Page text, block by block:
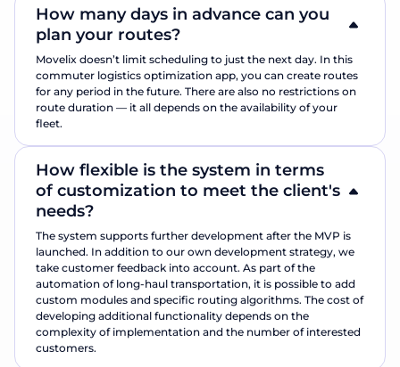
How many days in advance can you
plan your routes?
Movelix doesn’t limit scheduling to just the next day. In this
commuter logistics optimization app, you can create routes
for any period in the future. There are also no restrictions on
route duration — it all depends on the availability of your
fleet.
How flexible is the system in terms
of customization to meet the client's
needs?
The system supports further development after the MVP is
launched. In addition to our own development strategy, we
take customer feedback into account. As part of the
automation of long-haul transportation, it is possible to add
custom modules and specific routing algorithms. The cost of
developing additional functionality depends on the
complexity of implementation and the number of interested
customers.